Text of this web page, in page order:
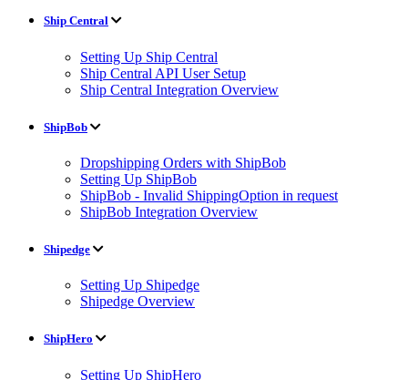
Ship Central
Setting Up Ship Central
Ship Central API User Setup
Ship Central Integration Overview
ShipBob
Dropshipping Orders with ShipBob
Setting Up ShipBob
ShipBob - Invalid ShippingOption in request
ShipBob Integration Overview
Shipedge
Setting Up Shipedge
Shipedge Overview
ShipHero
Setting Up ShipHero